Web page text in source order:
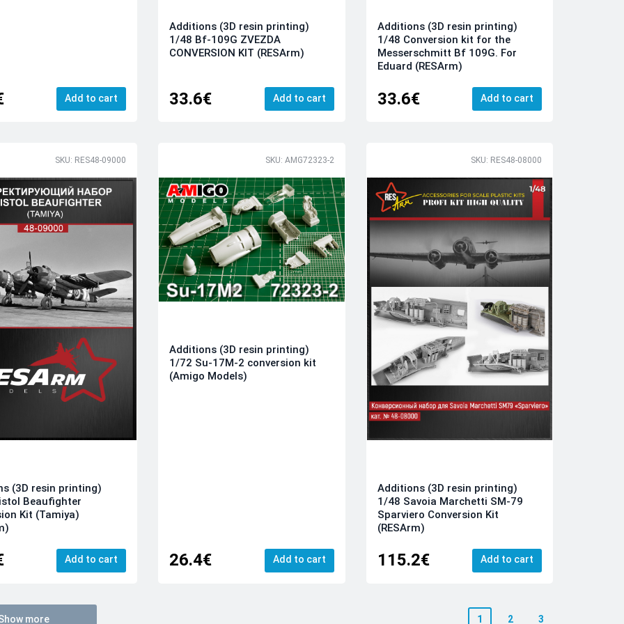
Add to cart
Additions (3D resin printing)
1/48 Bf-109G ZVEZDA
CONVERSION KIT (RESArm)
33.6€ Add to cart
Additions (3D resin printing)
1/48 Conversion kit for the
Messerschmitt Bf 109G. For
Eduard (RESArm)
33.6€ Add to cart
SKU: RES48-09000
(3D resin printing)
Beaufighter
Kit (Tamiya)
Add to cart
SKU: AMG72323-2
Additions (3D resin printing)
1/72 Su-17M-2 conversion kit
(Amigo Models)
26.4€ Add to cart
SKU: RES48-08000
Additions (3D resin printing)
1/48 Savoia Marchetti SM-79
Sparviero Conversion Kit
(RESArm)
115.2€ Add to cart
more 1 2 3